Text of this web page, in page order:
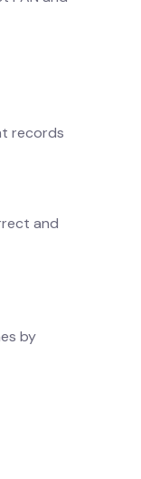
records
and
by